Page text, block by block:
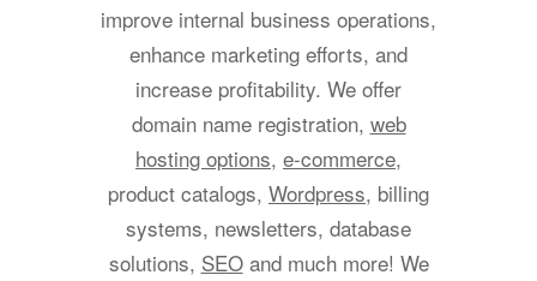
improve internal business operations,
enhance marketing efforts, and
increase profitability. We offer
domain name registration, web
hosting options, e-commerce,
product catalogs, Wordpress, billing
systems, newsletters, database
solutions, SEOand much more! We